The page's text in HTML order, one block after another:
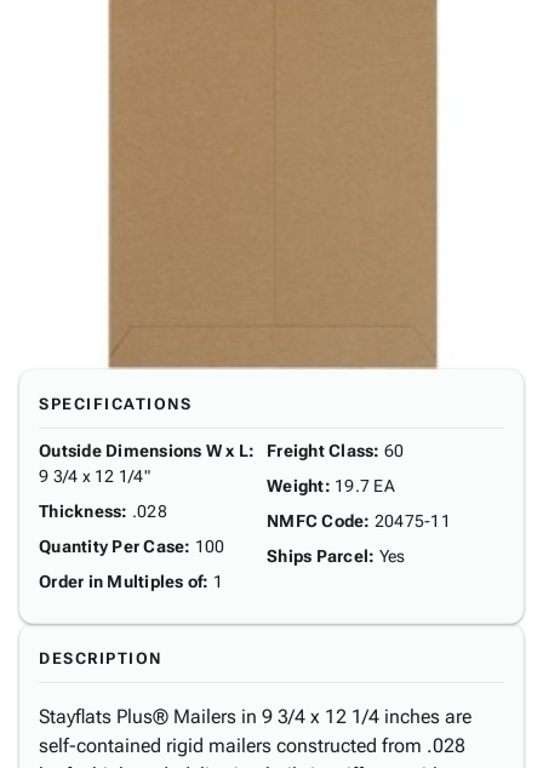
SPECIFICATIONS
Outside Dimensions W x L:
9 3/4 x 12 1/4"
Thickness: .028
Quantity Per Case: 100
Order in Multiples of: 1
Freight Class: 60
Weight: 19.7 EA
NMFC Code: 20475-11
Ships Parcel: Yes
DESCRIPTION
Stayflats Plus® Mailers in 9 3/4 x 12 1/4 inches are
self-contained rigid mailers constructed from .028